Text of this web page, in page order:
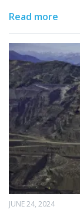
Read more
JUNE 24, 2024